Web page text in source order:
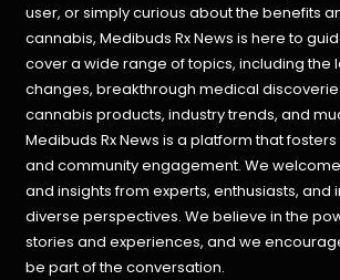
user, or simply curious about the benefits
cannabis, Medibuds Rx News is here to
cover a wide range of topics, including the
changes, breakthrough medical
cannabis products, industry trends, and
Medibuds Rx News is a platform that
and community engagement. We
and insights from experts, enthusiasts, and
diverse perspectives. We believe in the
stories and experiences, and we
be part of the conversation.